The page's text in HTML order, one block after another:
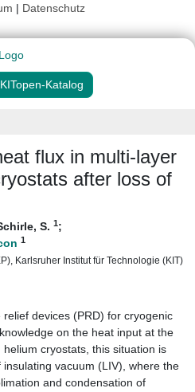
| Datenschutz
Katalog
flux in multi-layer
after loss of
S. 1;
1
Karlsruher Institut für Technologie (KIT)
devices (PRD) for cryogenic
on the heat input at the
cryostats, this situation is
vacuum (LIV), where the
and condensation of